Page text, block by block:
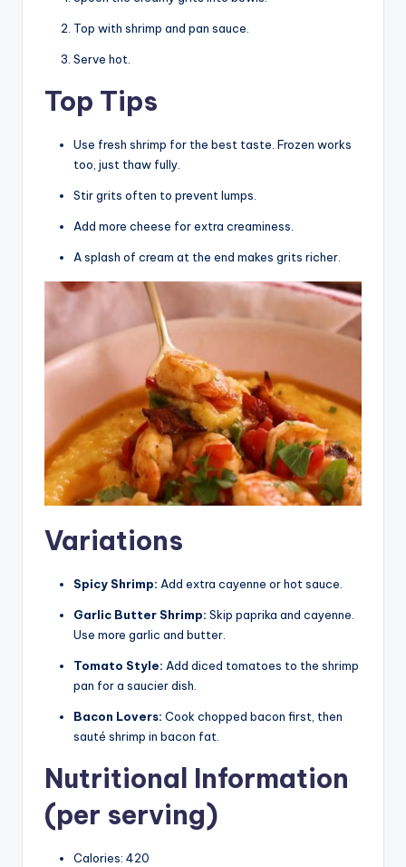
Top with shrimp and pan sauce.
Serve hot.
Top Tips
Use fresh shrimp for the best taste. Frozen works
too, just thaw fully.
Stir grits often to prevent lumps.
Add more cheese for extra creaminess.
A splash of cream at the end makes grits richer.
Variations
Spicy Shrimp: Add extra cayenne or hot sauce.
Garlic Butter Shrimp: Skip paprika and cayenne.
Use more garlic and butter.
Tomato Style: Add diced tomatoes to the shrimp
pan for a saucier dish.
Bacon Lovers: Cook chopped bacon first, then
sauté shrimp in bacon fat.
Nutritional Information
(per serving)
Calories: 420